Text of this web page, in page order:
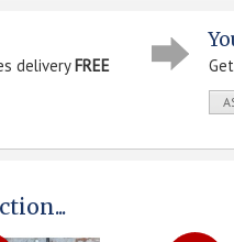
deliveryFREE